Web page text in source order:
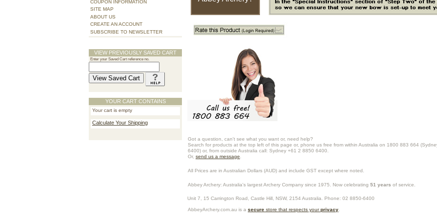
Got a question, can't see what you want or, need help?
Search for products at the top left of this page or, phone us free from within Australia on 1800 883 664
6400) or, from outside Australia call: Sydney +61 2 8850 6400.
Or, send us a message
All Prices are in Australian Dollars (AUD) and include GST except where noted.
Abbey Archery: Australia's largest Archery Company since 1975. Now celebrating 51 years of service.
Unit 7, 15 Carrington Road, Castle Hill NSW, 2154 Australia . Phone: 02 8850-6400
AbbeyArchery.com.au is a secure store that respects yourprivacy
COUPON INFORMATION
SITE MAP
ABOUT US
CREATE AN ACCOUNT
SUBSCRIBE TO NEWSLETTER
VIEW PREVIOUSLY SAVED CART
Enter your Saved Cart reference no.
YOUR CART CONTAINS
Your cart is empty
Calculate Your Shipping